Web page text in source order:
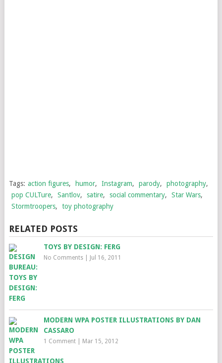
Tags: action figures, humor, Instagram, parody, photography,
pop CULTure, Santlov, satire, social commentary, Star Wars,
Stormtroopers, toy photography
RELATED POSTS
TOYS BY DESIGN: FERG
No Comments| Jul 16, 2011
MODERN WPA POSTER ILLUSTRATIONS BY DAN
CASSARO
1 Comment| Mar 15, 2012